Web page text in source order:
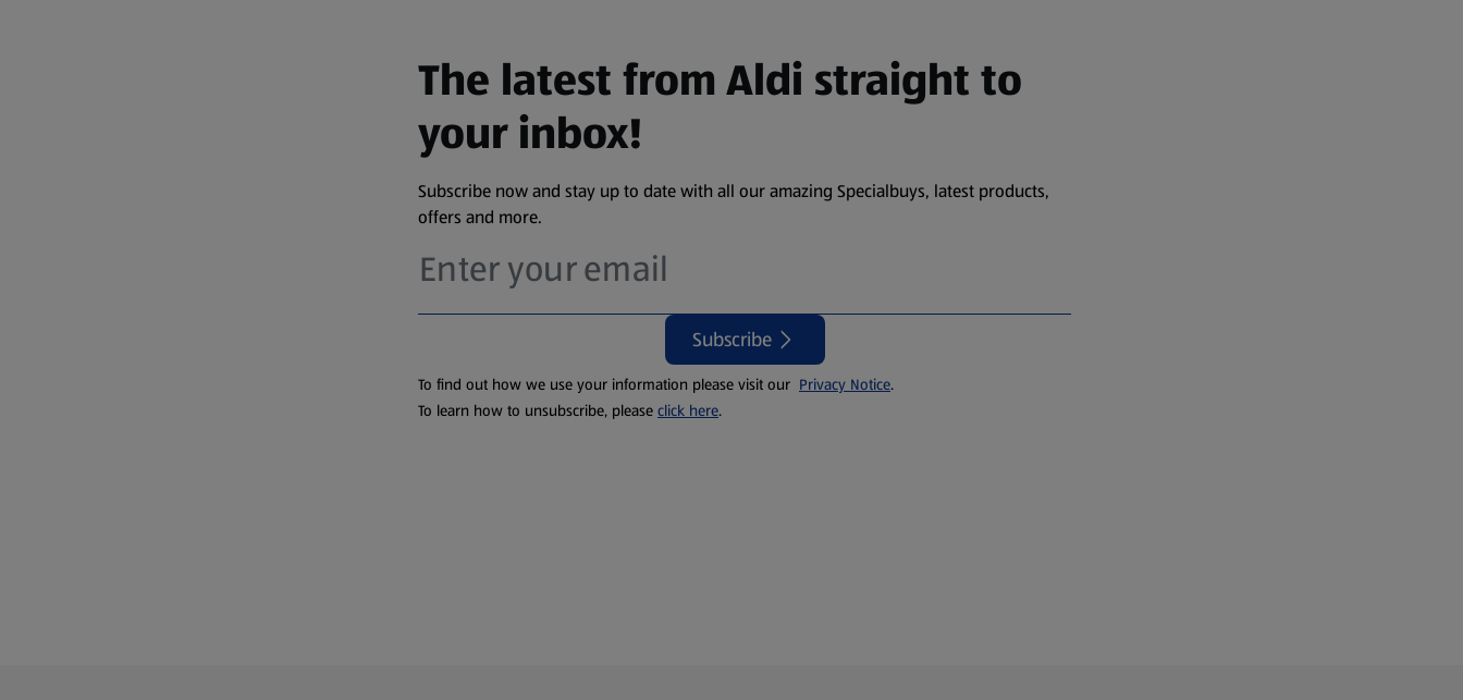
The latest from Aldi straight to
your inbox!
Subscribe now and stay up to date with all our amazing Specialbuys, latest products,
offers and more.
Subscribe
To find out how we use your information please visit our Privacy Notice.
To learn how to unsubscribe, please click here.